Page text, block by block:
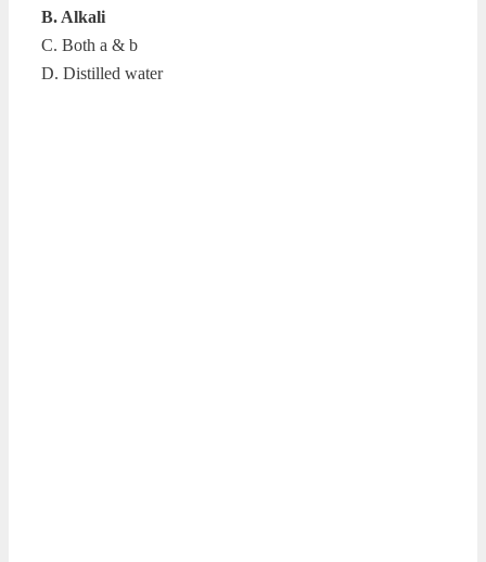
B. Alkali
C. Both a & b
D. Distilled water